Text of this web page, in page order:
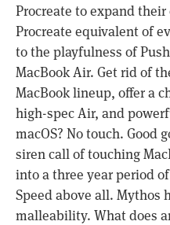
Procreate to expand
Procreate equivalent of
to the playfulness of
MacBook Air. Get rid of
MacBook lineup, offer a
high-spec Air, and
macOS? No touch. Good
siren call of touching
into a three year period
Speed above all. Mythos
malleability. What does